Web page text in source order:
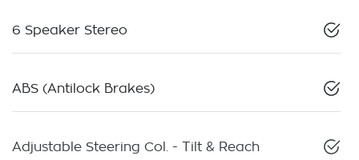
6 Speaker Stereo
ABS (Antilock Brakes)
Adjustable Steering Col. - Tilt & Reach